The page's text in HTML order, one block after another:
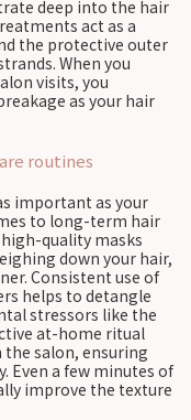
deep into the hair
act as a
the protective outer
When you
visits, you
as your hair
routines
important as your
to long-term hair
quality masks
down your hair,
Consistent use of
helps to detangle
stressors like the
at-home ritual
salon, ensuring
Even a few minutes of
improve the texture